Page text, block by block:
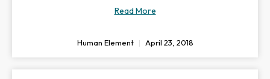
Read More
Human Element April 23, 2018